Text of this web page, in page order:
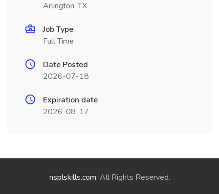
Arlington, TX
Job Type
Full Time
Date Posted
2026-07-18
Expiration date
2026-08-17
nsplskills.com. All Rights Reserved.